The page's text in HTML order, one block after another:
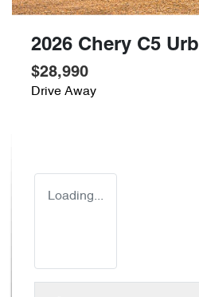
2026 Chery C5
$28,990
Drive Away
Loading...